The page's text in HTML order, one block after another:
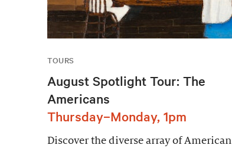
TOURS
August Spotlight Tour: The
Americans
Thursday–Monday, 1pm
Discover the diverse array of American